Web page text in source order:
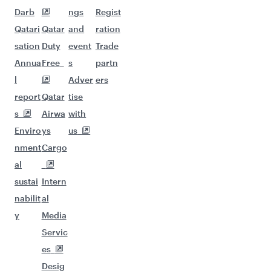
Darb
Qatari
sation
Annua
l
report
s
Enviro
nment
al
sustai
nabilit
y
Qatar
Duty
Free
Qatar
Airwa
ys
Cargo
Intern
al
Media
Servic
es
Desig
ngs
and
event
s
Adver
tise
with
us
Regist
ration
Trade
partn
ers